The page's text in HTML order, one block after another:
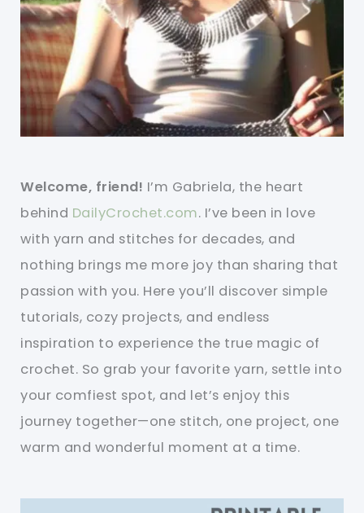
Welcome, friend! I’m Gabriela, the heart
behind DailyCrochet.com. I’ve been in love
with yarn and stitches for decades, and
nothing brings me more joy than sharing that
passion with you. Here you’ll discover simple
tutorials, cozy projects, and endless
inspiration to experience the true magic of
crochet. So grab your favorite yarn, settle into
your comfiest spot, and let’s enjoy this
journey together—one stitch, one project, one
warm and wonderful moment at a time.